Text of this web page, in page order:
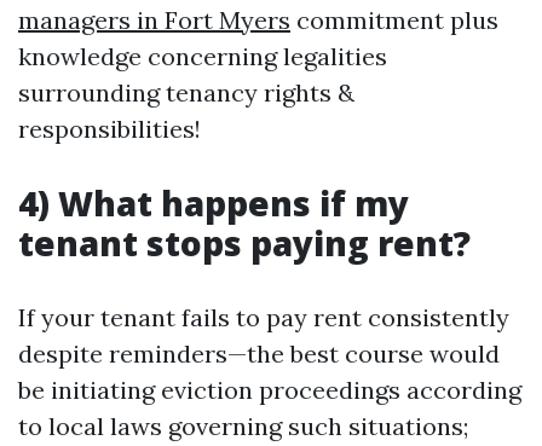
managers in Fort Myers commitment plus
knowledge concerning legalities
surrounding tenancy rights &
responsibilities!
4) What happens if my
tenant stops paying rent?
If your tenant fails to pay rent consistently
despite reminders—the best course would
be initiating eviction proceedings according
to local laws governing such situations;